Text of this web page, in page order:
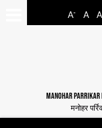
A- A A
MANOHAR PARRIKAR
मनोहर